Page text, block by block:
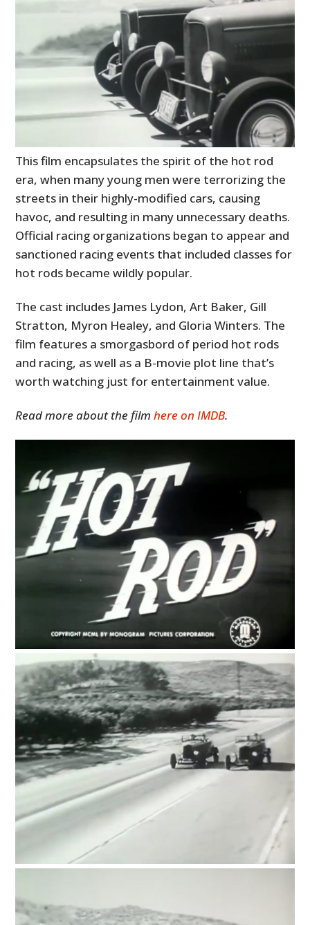
This film encapsulates the spirit of the hot rod
era, when many young men were terrorizing the
streets in their highly-modified cars, causing
havoc, and resulting in many unnecessary deaths.
Official racing organizations began to appear and
sanctioned racing events that included classes for
hot rods became wildly popular.
The cast includes James Lydon, Art Baker, Gill
Stratton, Myron Healey, and Gloria Winters. The
film features a smorgasbord of period hot rods
and racing, as well as a B-movie plot line that’s
worth watching just for entertainment value.
Read more about the filmhere on IMDB.